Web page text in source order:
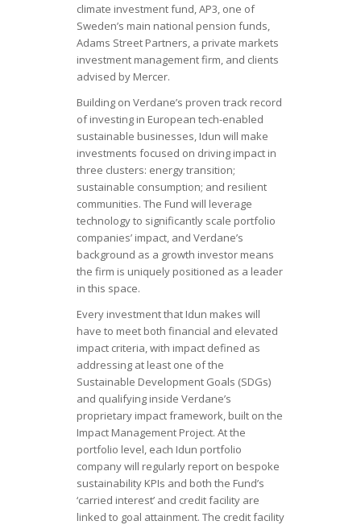
climate investment fund, AP3, one of
Sweden’s main national pension funds,
Adams Street Partners, a private markets
investment management firm, and clients
advised by Mercer.
Building on Verdane’s proven track record
of investing in European tech-enabled
sustainable businesses, Idun will make
investments focused on driving impact in
three clusters: energy transition;
sustainable consumption; and resilient
communities. The Fund will leverage
technology to significantly scale portfolio
companies’ impact, and Verdane’s
background as a growth investor means
the firm is uniquely positioned as a leader
in this space.
Every investment that Idun makes will
have to meet both financial and elevated
impact criteria, with impact defined as
addressing at least one of the
Sustainable Development Goals (SDGs)
and qualifying inside Verdane’s
proprietary impact framework, built on the
Impact Management Project. At the
portfolio level, each Idun portfolio
company will regularly report on bespoke
sustainability KPIs and both the Fund’s
‘carried interest’ and credit facility are
linked to goal attainment. The credit facility